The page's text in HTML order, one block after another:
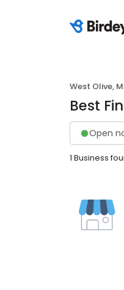
West Olive,
Best
Open
1 Business